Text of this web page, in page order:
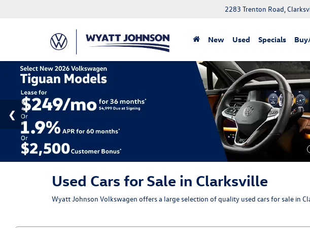
2283 Trenton Road,
New Used Specials
Used Cars for Sale in Clarksville
Wyatt Johnson Volkswagen offers a large selection of quality used cars for sale in